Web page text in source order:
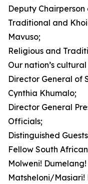
Deputy
Traditional and
Mavuso;
Religious and
Our nation’s
Director General of
Cynthia Khumalo;
Director General
Officials;
Distinguished
Fellow South
Molweni!
Matsheloni/Masiari!